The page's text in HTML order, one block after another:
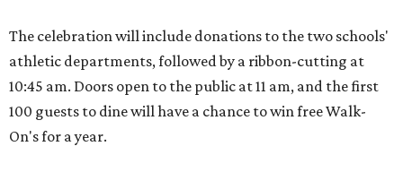
The celebration will include donations to the two schools'
athletic departments, followed by a ribbon-cutting at
10:45 am. Doors open to the public at 11 am, and the first
100 guests to dine will have a chance to win free Walk-
On's for a year.